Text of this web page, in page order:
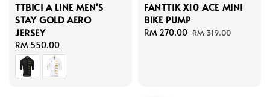
TTBICI A LINE MEN'S
STAY GOLD AERO
JERSEY
Regular
price
RM 550.00
FANTTIK X10 ACE MINI
BIKE PUMP
Sale
RM 270.00 Regular
RM 319.00